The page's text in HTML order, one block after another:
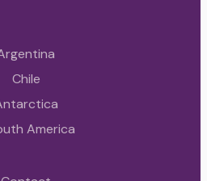
Chile
America